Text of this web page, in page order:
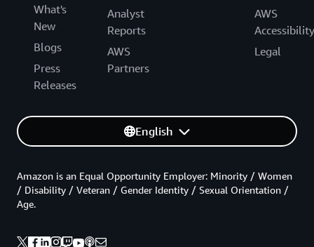
What's
New
Blogs
Press
Releases
Analyst
Reports
AWS
Partners
AWS
Accessibility
Legal
English
Amazon is an Equal Opportunity Employer: Minority / Women
/ Disability / Veteran / Gender Identity / Sexual Orientation /
Age.